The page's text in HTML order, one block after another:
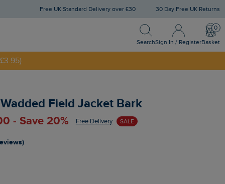
Free UK Standard Delivery over £30 30 Day Free UK Returns
Search
Search
Sign In / Register
Sign In / Register
Basket
Field Jacket Bark
- Save 20% Free Delivery SALE